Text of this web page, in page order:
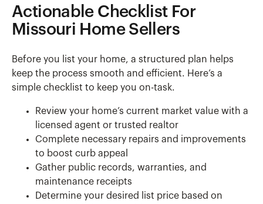
Actionable Checklist For
Missouri Home Sellers
Before you list your home, a structured plan helps
keep the process smooth and efficient. Here’s a
simple checklist to keep you on-task.
Review your home’s current market value with a
licensed agent or trusted realtor
Complete necessary repairs and improvements
to boost curb appeal
Gather public records, warranties, and
maintenance receipts
Determine your desired list price based on